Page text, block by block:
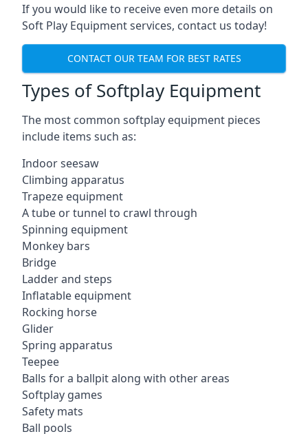
If you would like to receive even more details on
Soft Play Equipment services, contact us today!
CONTACT OUR TEAM FOR BEST RATES
Types of Softplay Equipment
The most common softplay equipment pieces
include items such as:
Indoor seesaw
Climbing apparatus
Trapeze equipment
A tube or tunnel to crawl through
Spinning equipment
Monkey bars
Bridge
Ladder and steps
Inflatable equipment
Rocking horse
Glider
Spring apparatus
Teepee
Balls for a ballpit along with other areas
Softplay games
Safety mats
Ball pools